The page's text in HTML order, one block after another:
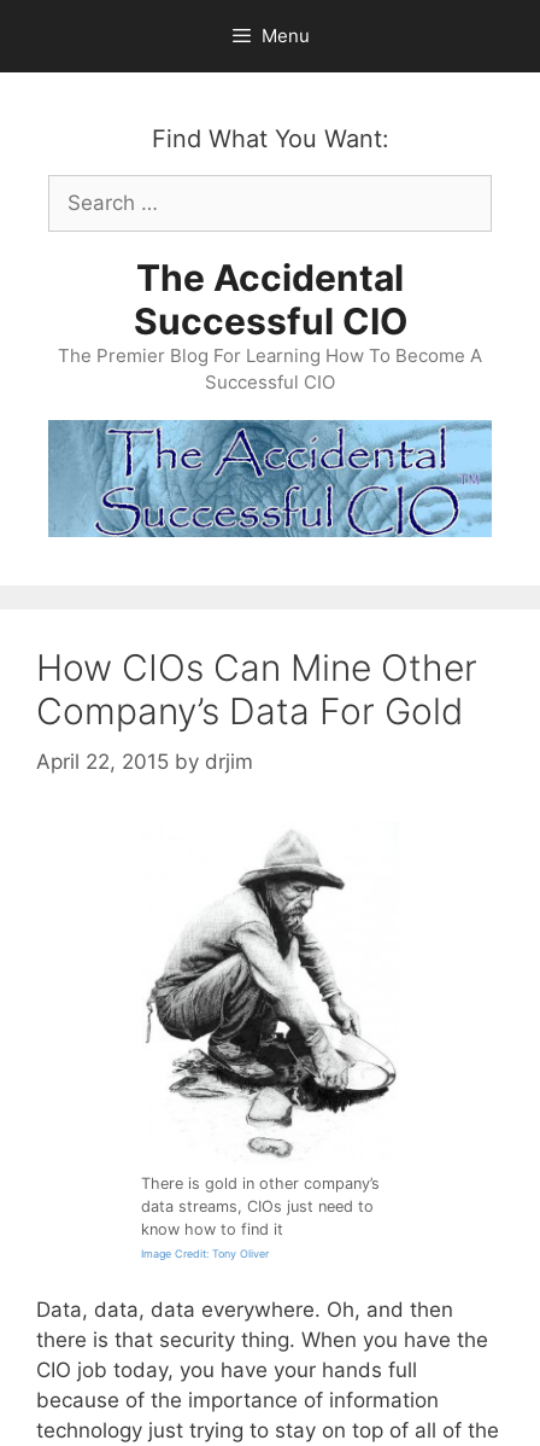
content
Menu
Find What You Want:
Search
for:
The Accidental
Successful CIO
The Premier Blog For Learning How To Become A
Successful CIO
How CIOs Can Mine Other
Company’s Data For Gold
April 22, 2015 by drjim
There is gold in other company’s
data streams, CIOs just need to
know how to find it
Image Credit: Tony Oliver
Data, data, data everywhere. Oh, and then
there is that security thing. When you have the
CIO job today, you have your hands full
because of the importance of information
technology just trying to stay on top of all of the